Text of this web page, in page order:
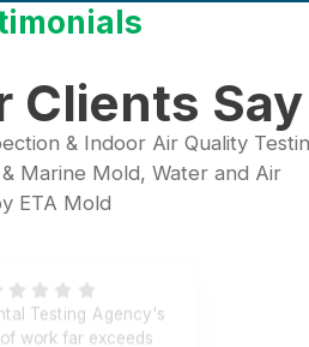
Clients Say
Testing Agency's
work far exceeds